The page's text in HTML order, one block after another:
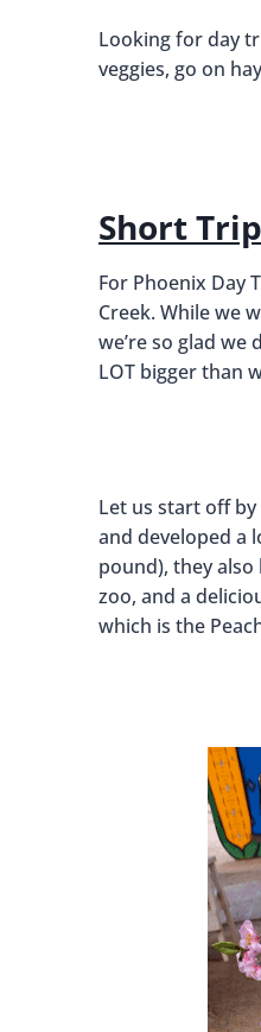
Looking for day
veggies, go on
Short
For Phoenix Day
Creek. While we
we’re so glad
LOT bigger than
Let us start off by
and developed a
pound), they
zoo, and a
which is the